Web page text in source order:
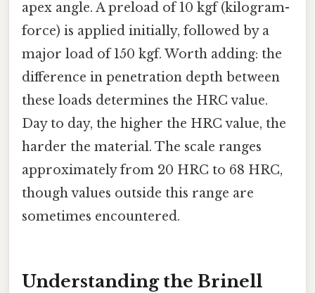
apex angle. A preload of 10 kgf (kilogram-
force) is applied initially, followed by a
major load of 150 kgf. Worth adding: the
difference in penetration depth between
these loads determines the HRC value.
Day to day, the higher the HRC value, the
harder the material. The scale ranges
approximately from 20 HRC to 68 HRC,
though values outside this range are
sometimes encountered.
Understanding the Brinell